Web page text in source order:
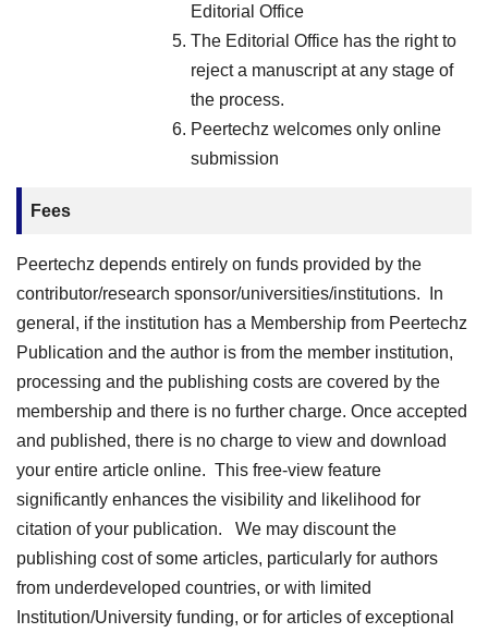
Editorial Office
The Editorial Office has the right to
reject a manuscript at any stage of
the process.
Peertechz welcomes only online
submission
Fees
Peertechz depends entirely on funds provided by the
contributor/research sponsor/universities/institutions. In
general, if the institution has a Membership from Peertechz
Publication and the author is from the member institution,
processing and the publishing costs are covered by the
membership and there is no further charge. Once accepted
and published, there is no charge to view and download
your entire article online. This free-view feature
significantly enhances the visibility and likelihood for
citation of your publication. We may discount the
publishing cost of some articles, particularly for authors
from underdeveloped countries, or with limited
Institution/University funding, or for articles of exceptional